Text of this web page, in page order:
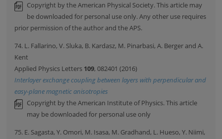
Copyright by the American Physical Society. This article may
be downloaded for personal use only. Any other use requires
prior permission of the author and the APS.
74. L. Fallarino, V. Sluka, B. Kardasz, M. Pinarbasi, A. Berger and A.
Kent
Applied Physics Letters 109, 082401 (2016)
Interlayer exchange coupling between layers with perpendicular and
easy-plane magnetic anisotropies
Copyright by the American Institute of Physics. This article
may be downloaded for personal use only
75. E. Sagasta, Y. Omori, M. Isasa, M. Gradhand, L. Hueso, Y. Niimi,